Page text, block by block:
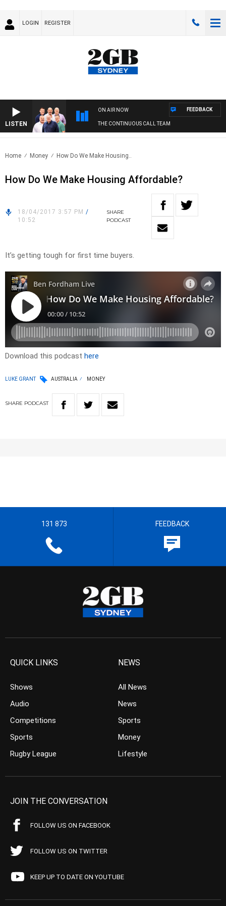
LOGIN REGISTER
LISTEN
ON AIR NOW
THE CONTINUOUS CALL TEAM
FEEDBACK
Home Money How Do We Make Housing..
How Do We Make Housing Affordable?
18/04/2017 3:57 PM /
10:52
SHARE
PODCAST
It’s getting tough for first time buyers.
Download this podcast here
LUKE GRANT AUSTRALIA MONEY
SHARE PODCAST
131 873 FEEDBACK
QUICK LINKS
Shows
Audio
Competitions
Sports
Rugby League
NEWS
All News
News
Sports
Money
Lifestyle
JOIN THE CONVERSATION
FOLLOW US ON FACEBOOK
FOLLOW US ON TWITTER
KEEP UP TO DATE ON YOUTUBE